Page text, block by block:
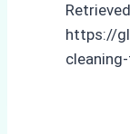
https://